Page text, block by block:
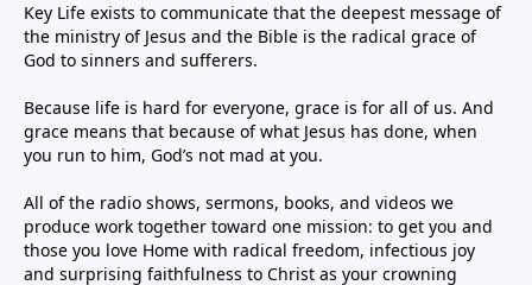
Key Life exists to communicate that the deepest message of
the ministry of Jesus and the Bible is the radical grace of
God to sinners and sufferers.
Because life is hard for everyone, grace is for all of us. And
grace means that because of what Jesus has done, when
you run to him, God’s not mad at you.
All of the radio shows, sermons, books, and videos we
produce work together toward one mission: to get you and
those you love Home with radical freedom, infectious joy
and surprising faithfulness to Christ as your crowning